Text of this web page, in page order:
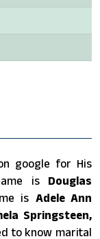
google for His
is Douglas
is Adele Ann
Springsteen,
to know marital